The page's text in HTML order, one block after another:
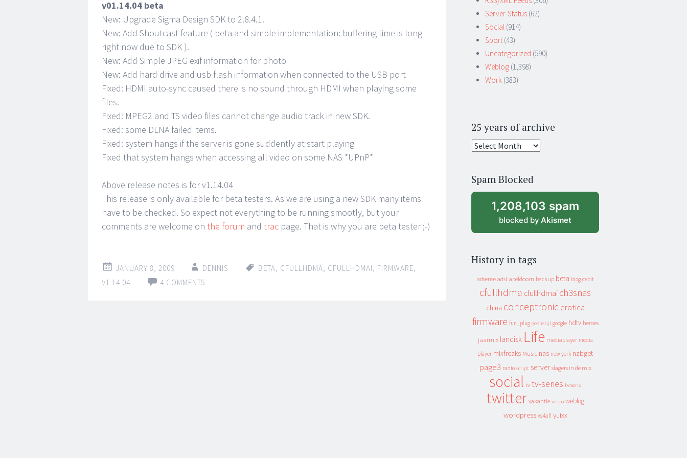
v01.14.04 beta
New: Upgrade Sigma Design SDK to 2.8.4.1.
New: Add Shoutcast feature ( beta and simple implementation: buffering time is long
right now due to SDK ).
New: Add Simple JPEG exif information for photo
New: Add hard drive and usb flash information when connected to the USB port
Fixed: HDMI auto-sync caused there is no sound through HDMI when playing some
files.
Fixed: MPEG2 and TS video files cannot change audio track in new SDK.
Fixed: some DLNA failed items.
Fixed: system hangs if the server is gone suddently at start playing
Fixed that system hangs when accessing all video on some NAS *UPnP*
Above release notes is for v1.14.04
This release is only available for beta testers. As we are using a new SDK many items
have to be checked. So expect not everything to be running smootly, but your
comments are welcome on the forum and trac page. That is why you are beta tester ;-)
JANUARY 8, 2009 DENNIS BETA, CFULLHDMA, CFULLHDMAI, FIRMWARE,
V1.14.04
4 COMMENTS
Server-Status (62)
Social (914)
Sport (43)
Uncategorized (590)
Weblog (1,398)
Work (383)
25 years of archive
25
archive
Spam Blocked
1,208,103 spam
blocked by Akismet
History in tags
adsense adsl apeldoorn backup beta blog cebit
cfullhdma cfullhdmai ch3snas
china conceptronic erotica
firmware fun_plug geenstijl google hdtv heroes
jaarmix landisk Life mediaplayer media
player mixfreaks Music nas new york nzbget
page3 radio script server slagers in de mix
social tv tv-series tv serie
twitter vakantie video weblog
wordpress xs4all yuixx